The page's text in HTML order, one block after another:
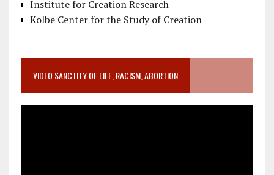
Institute for Creation Research
Kolbe Center for the Study of Creation
VIDEO SANCTITY OF LIFE, RACISM, ABORTION